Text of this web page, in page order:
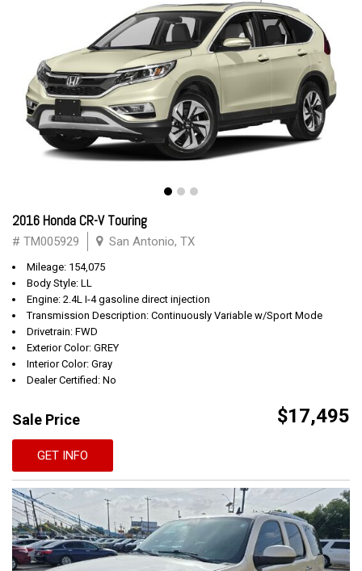
2016 Honda CR-V Touring
# TM005929 San Antonio, TX
Mileage: 154,075
Body Style: LL
Engine: 2.4L I-4 gasoline direct injection
Transmission Description: Continuously Variable w/Sport Mode
Drivetrain: FWD
Exterior Color: GREY
Interior Color: Gray
Dealer Certified: No
Sale Price $17,495
GET INFO